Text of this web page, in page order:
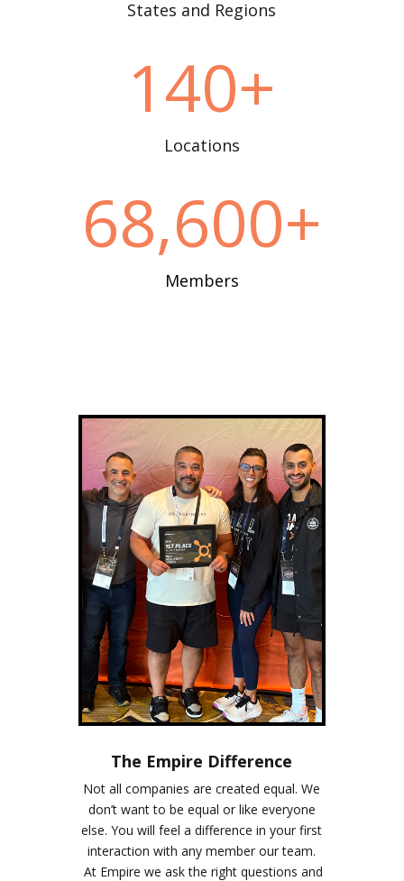
States and Regions
140+
Locations
68,600+
Members
The Empire Difference
Not all companies are created equal. We
don’t want to be equal or like everyone
else. You will feel a difference in your first
interaction with any member our team.
At Empire we ask the right questions and